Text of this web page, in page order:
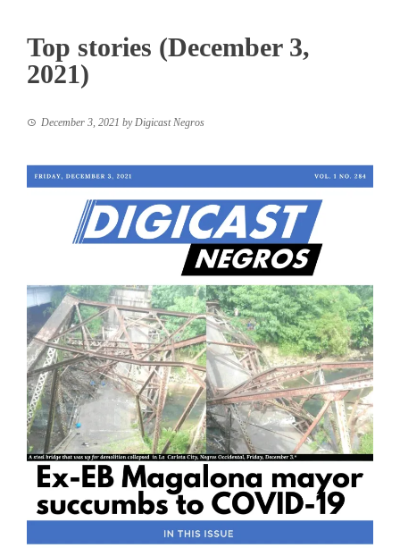
Top stories (December 3,
2021)
December 3, 2021 by Digicast Negros